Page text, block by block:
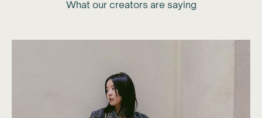
What our creators are saying